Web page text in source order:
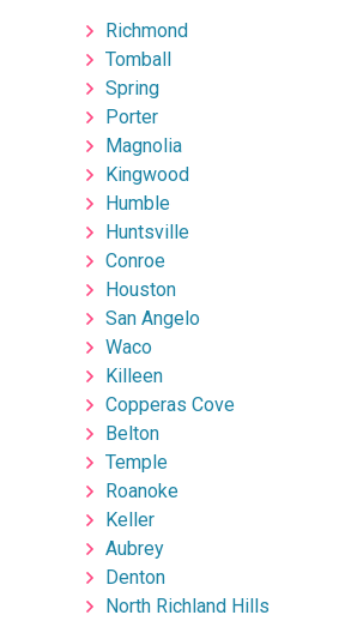
Richmond
Tomball
Spring
Porter
Magnolia
Kingwood
Humble
Huntsville
Conroe
Houston
San Angelo
Waco
Killeen
Copperas Cove
Belton
Temple
Roanoke
Keller
Aubrey
Denton
North Richland Hills